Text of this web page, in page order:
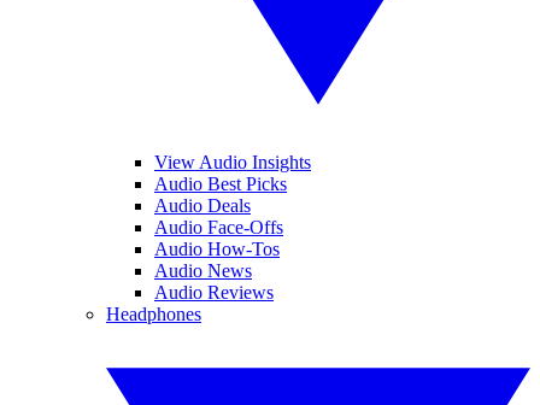
View Audio Insights
Audio Best Picks
Audio Deals
Audio Face-Offs
Audio How-Tos
Audio News
Audio Reviews
Headphones